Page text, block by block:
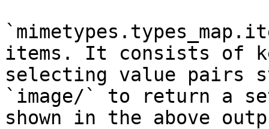
items. It consists of
selecting value pairs
`image/` to return a
shown in the above